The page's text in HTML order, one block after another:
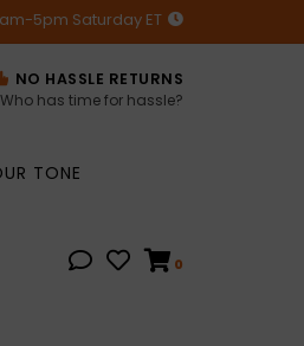
5pm Saturday ET
NO HASSLE RETURNS
Who has time for hassle?
TONE
0